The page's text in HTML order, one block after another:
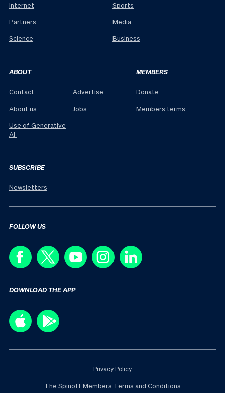
Internet
Partners
Science
Sports
Media
Business
ABOUT
Contact
About us
Use of Generative
AI
Advertise
Jobs
MEMBERS
Donate
Members terms
SUBSCRIBE
Newsletters
FOLLOW US
DOWNLOAD THE APP
Privacy Policy
The Spinoff Members Terms and Conditions